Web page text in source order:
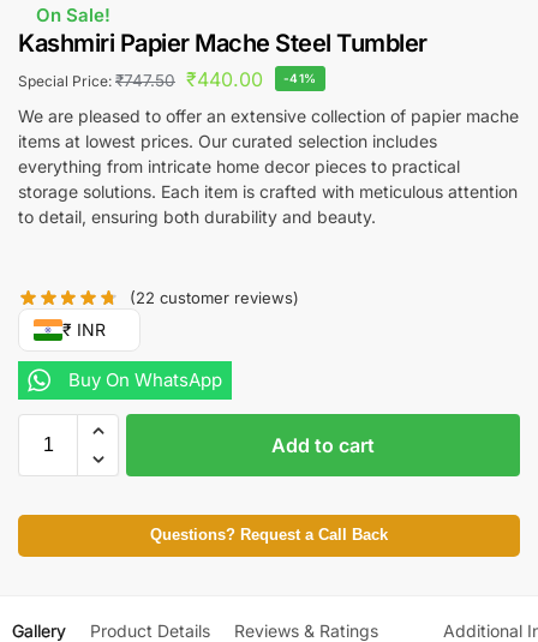
On Sale!
Kashmiri Papier Mache Steel Tumbler
Special Price: ₹747.50 ₹440.00 -41%
We are pleased to offer an extensive collection of papier mache
items at lowest prices. Our curated selection includes
everything from intricate home decor pieces to practical
storage solutions. Each item is crafted with meticulous attention
to detail, ensuring both durability and beauty.
(22 customer reviews)
₹ INR
Buy On WhatsApp
Add to cart
Questions? Request a Call Back
Gallery Product Details Reviews & Ratings Additional